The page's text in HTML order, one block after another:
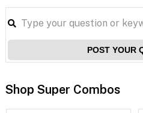
POST YOUR
Shop Super Combos